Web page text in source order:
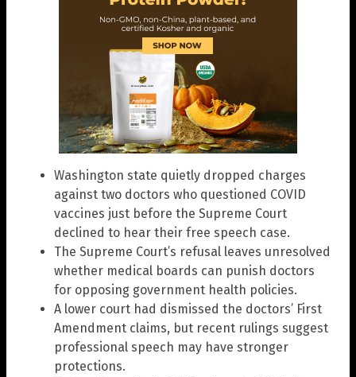
Washington state quietly dropped charges
against two doctors who questioned COVID
vaccines just before the Supreme Court
declined to hear their free speech case.
The Supreme Court’s refusal leaves unresolved
whether medical boards can punish doctors
for opposing government health policies.
A lower court had dismissed the doctors’ First
Amendment claims, but recent rulings suggest
professional speech may have stronger
protections.